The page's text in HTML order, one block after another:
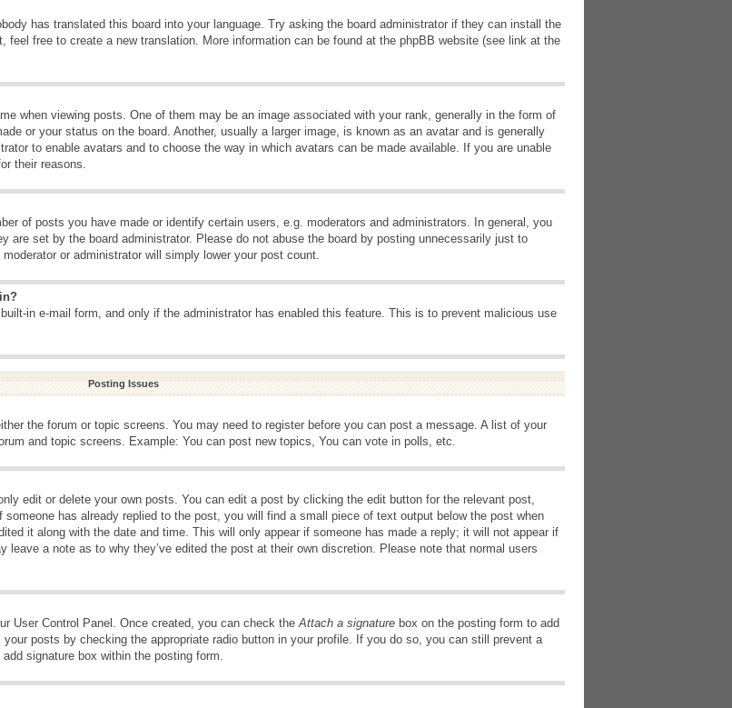
has translated this board into your language. Try asking the board administrator if they can install the
feel free to create a new translation. More information can be found at the phpBB website (see link at the
when viewing posts. One of them may be an image associated with your rank, generally in the form of
or your status on the board. Another, usually a larger image, is known as an avatar and is generally
to enable avatars and to choose the way in which avatars can be made available. If you are unable
their reasons.
of posts you have made or identify certain users, e.g. moderators and administrators. In general, you
are set by the board administrator. Please do not abuse the board by posting unnecessarily just to
or administrator will simply lower your post count.
in e-mail form, and only if the administrator has enabled this feature. This is to prevent malicious use
Posting Issues
the forum or topic screens. You may need to register before you can post a message. A list of your
and topic screens. Example: You can post new topics, You can vote in polls, etc.
edit or delete your own posts. You can edit a post by clicking the edit button for the relevant post,
has already replied to the post, you will find a small piece of text output below the post when
it along with the date and time. This will only appear if someone has made a reply; it will not appear if
leave a note as to why they’ve edited the post at their own discretion. Please note that normal users
User Control Panel. Once created, you can check theAttach a signature box on the posting form to add
posts by checking the appropriate radio button in your profile. If you do so, you can still prevent a
signature box within the posting form.